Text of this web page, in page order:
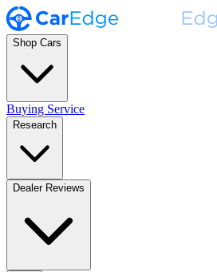
Shop Cars
Buying Service
Research
Dealer Reviews